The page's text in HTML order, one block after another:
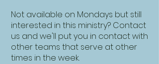
Not available on Mondays but still
interested in this ministry? Contact
us and we'll put you in contact with
other teams that serve at other
times in the week.